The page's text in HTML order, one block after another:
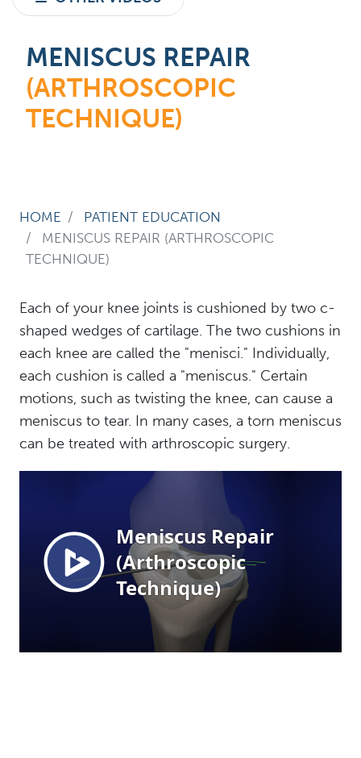
MENISCUS REPAIR
(ARTHROSCOPIC
TECHNIQUE)
HOME
PATIENT EDUCATION
MENISCUS REPAIR (ARTHROSCOPIC
TECHNIQUE)
Each of your knee joints is cushioned by two c-
shaped wedges of cartilage. The two cushions in
each knee are called the "menisci." Individually,
each cushion is called a "meniscus." Certain
motions, such as twisting the knee, can cause a
meniscus to tear. In many cases, a torn meniscus
can be treated with arthroscopic surgery.